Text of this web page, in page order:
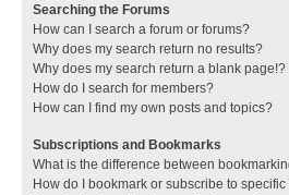
Searching the Forums
How can I search a forum or forums?
Why does my search return no results?
Why does my search return a blank page!?
How do I search for members?
How can I find my own posts and topics?
Subscriptions and Bookmarks
What is the difference between
How do I bookmark or subscribe to